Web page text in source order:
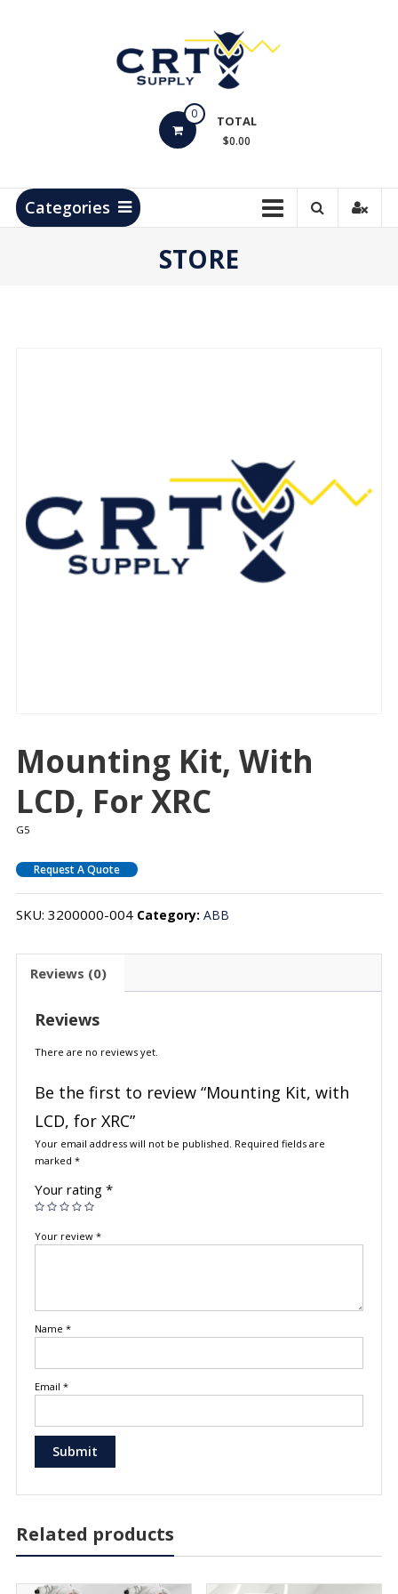
Products
0 TOTAL
$0.00
Categories
STORE
Mounting Kit, With
LCD, For XRC
G5
Request A Quote
SKU: 3200000-004 Category: ABB
Reviews (0)
Reviews
There are no reviews yet.
Be the first to review “Mounting Kit, with
LCD, for XRC”
Your email address will not be published. Required fields are
marked *
Your rating *
Your review *
Name *
Email *
Related products